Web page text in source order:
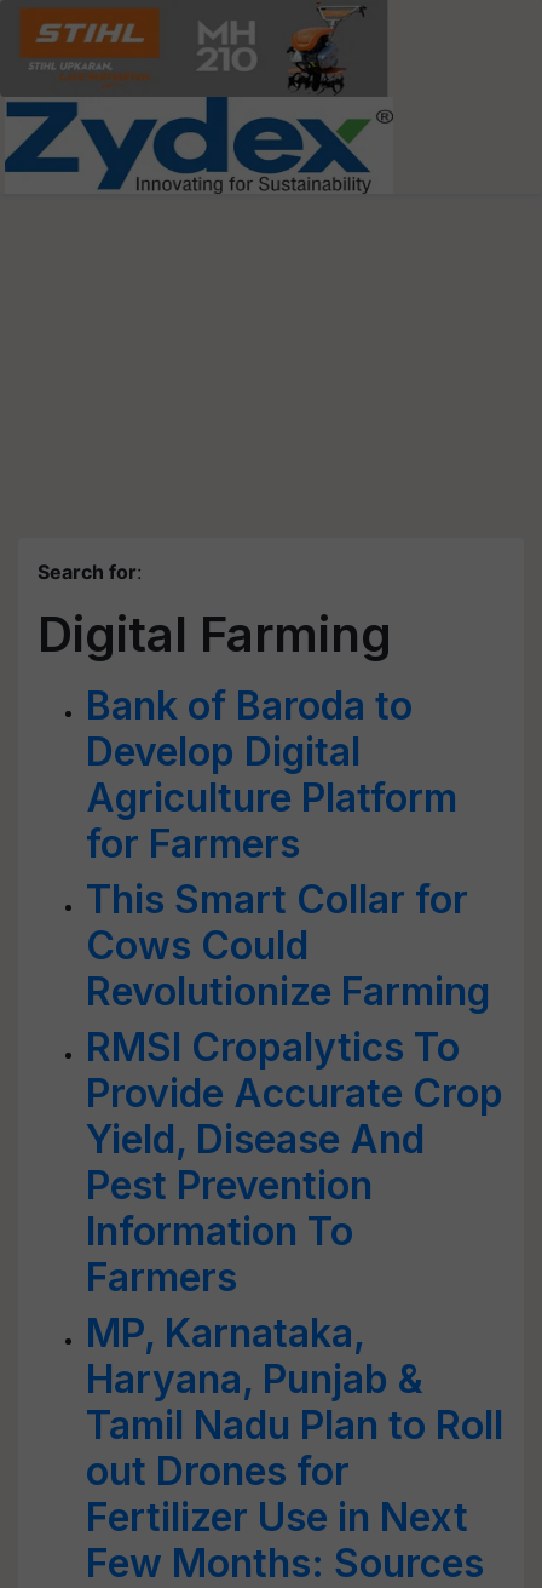
Search for:
Digital Farming
Bank of Baroda to
Develop Digital
Agriculture Platform
for Farmers
This Smart Collar for
Cows Could
Revolutionize Farming
RMSI Cropalytics To
Provide Accurate Crop
Yield, Disease And
Pest Prevention
Information To
Farmers
MP, Karnataka,
Haryana, Punjab &
Tamil Nadu Plan to Roll
out Drones for
Fertilizer Use in Next
Few Months: Sources